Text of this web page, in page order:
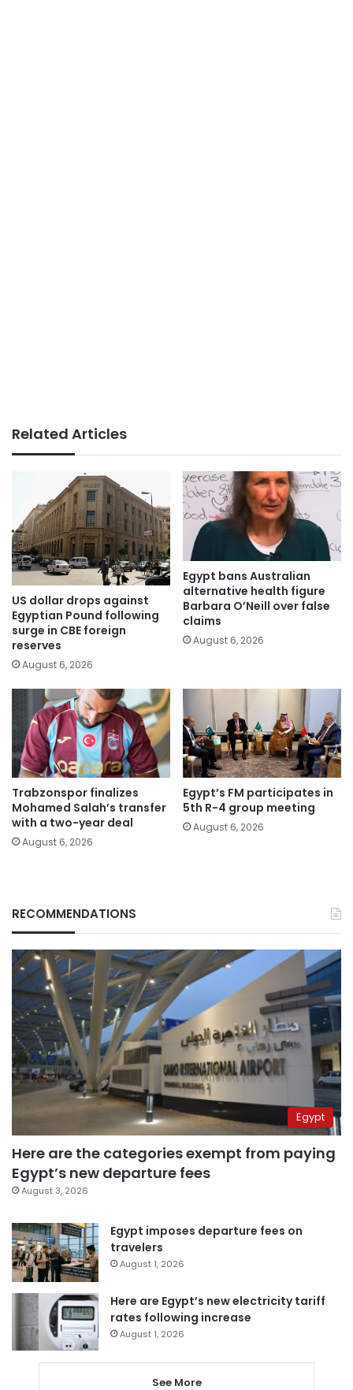
Related Articles
US dollar drops against
Egyptian Pound following
surge in CBE foreign
reserves
August 6, 2026
Egypt bans Australian
alternative health figure
Barbara O’Neill over false
claims
August 6, 2026
Trabzonspor finalizes
Mohamed Salah’s transfer
with a two-year deal
August 6, 2026
Egypt’s FM participates in
5th R-4 group meeting
August 6, 2026
RECOMMENDATIONS
Egypt
Here are the categories exempt from paying
Egypt’s new departure fees
August 3, 2026
Egypt imposes departure fees on
travelers
August 1, 2026
Here are Egypt’s new electricity tariff
rates following increase
August 1, 2026
See More